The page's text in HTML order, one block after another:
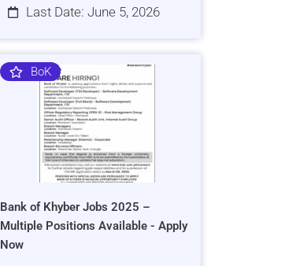
Last Date: June 5, 2026
BoK
Bank of Khyber Jobs 2025 –
Multiple Positions Available - Apply
Now